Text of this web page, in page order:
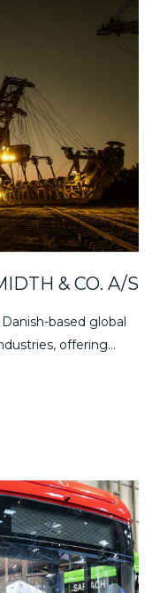
& CO. A/S
based global
offering…